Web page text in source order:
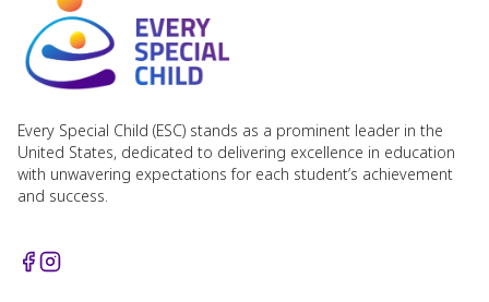
Every Special Child (ESC) stands as a prominent leader in the
United States, dedicated to delivering excellence in education
with unwavering expectations for each student’s achievement
and success.